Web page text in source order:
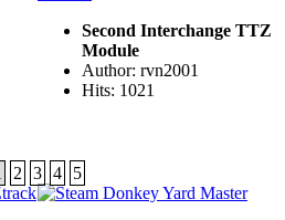
Second Interchange TTZ
Module
Author: rvn2001
Hits: 1021
2 3 4 5